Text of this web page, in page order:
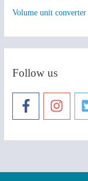
Volume unit converter
Follow us